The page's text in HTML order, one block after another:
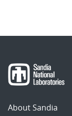
About Sandia